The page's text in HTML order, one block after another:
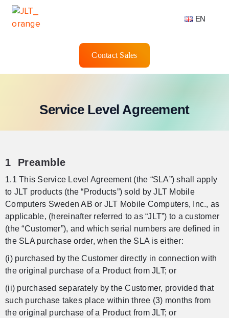
EN
Contact Sales
Service Level Agreement
1 Preamble
1.1 This Service Level Agreement (the “SLA”) shall apply
to JLT products (the “Products”) sold by JLT Mobile
Computers Sweden AB or JLT Mobile Computers, Inc., as
applicable, (hereinafter referred to as “JLT”) to a customer
(the “Customer”), and which serial numbers are defined in
the SLA purchase order, when the SLA is either:
(i) purchased by the Customer directly in connection with
the original purchase of a Product from JLT; or
(ii) purchased separately by the Customer, provided that
such purchase takes place within three (3) months from
the original purchase of a Product from JLT; or